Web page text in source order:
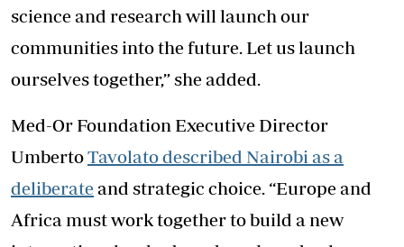
science and research will launch our
communities into the future. Let us launch
ourselves together,” she added.
Med-Or Foundation Executive Director
UmbertoTavolato described Nairobi as a
deliberate and strategic choice. “Europe and
Africa must work together to build a new